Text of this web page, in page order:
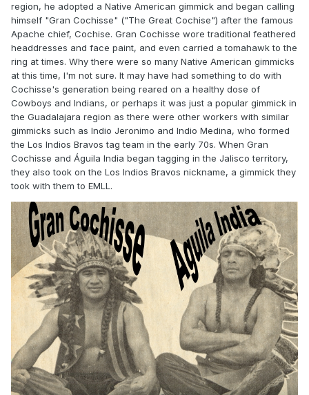
region, he adopted a Native American gimmick and began calling
himself "Gran Cochisse" ("The Great Cochise") after the famous
Apache chief, Cochise. Gran Cochisse wore traditional feathered
headdresses and face paint, and even carried a tomahawk to the
ring at times. Why there were so many Native American gimmicks
at this time, I'm not sure. It may have had something to do with
Cochisse's generation being reared on a healthy dose of
Cowboys and Indians, or perhaps it was just a popular gimmick in
the Guadalajara region as there were other workers with similar
gimmicks such as Indio Jeronimo and Indio Medina, who formed
the Los Indios Bravos tag team in the early 70s. When Gran
Cochisse and Águila India began tagging in the Jalisco territory,
they also took on the Los Indios Bravos nickname, a gimmick they
took with them to EMLL.